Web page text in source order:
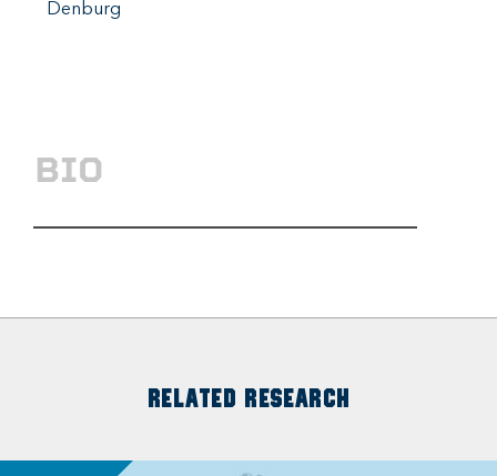
Denburg
BIO
RELATED RESEARCH